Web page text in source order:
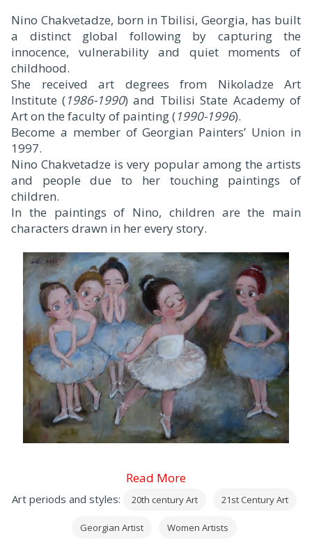
Nino Chakvetadze, born in Tbilisi, Georgia, has built
a distinct global following by capturing the
innocence, vulnerability and quiet moments of
childhood.
She received art degrees from Nikoladze Art
Institute (1986-1990) and Tbilisi State Academy of
Art on the faculty of painting (1990-1996).
Become a member of Georgian Painters’ Union in
1997.
Nino Chakvetadze is very popular among the artists
and people due to her touching paintings of
children.
In the paintings of Nino, children are the main
characters drawn in her every story.
Read More
Art periods and styles: 20th century Art 21st Century Art
Georgian Artist Women Artists